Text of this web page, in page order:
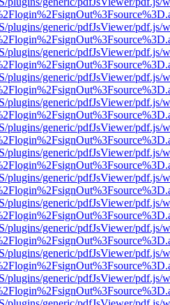
plugins/generic/pdfJsViewer/pdf.js/
plugins/generic/pdfJsViewer/pdf.js/
plugins/generic/pdfJsViewer/pdf.js/
plugins/generic/pdfJsViewer/pdf.js/
plugins/generic/pdfJsViewer/pdf.js/
plugins/generic/pdfJsViewer/pdf.js/
plugins/generic/pdfJsViewer/pdf.js/
plugins/generic/pdfJsViewer/pdf.js/
plugins/generic/pdfJsViewer/pdf.js/
plugins/generic/pdfJsViewer/pdf.js/
plugins/generic/pdfJsViewer/pdf.js/